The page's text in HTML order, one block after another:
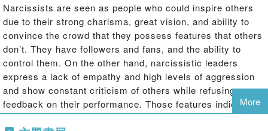
Narcissists are seen as people who could inspire others
due to their strong charisma, great vision, and ability to
convince the crowd that they possess features that others
don’t. They have followers and fans, and the ability to
control them. On the other hand, narcissistic leaders
express a lack of empathy and high levels of aggression
and show constant criticism of others while refusing
feedback on their performance. Those features indicate
that such leaders have a strong sense of entitlement of
More